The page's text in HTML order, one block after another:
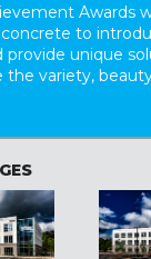
Awards
to
unique
the variety,